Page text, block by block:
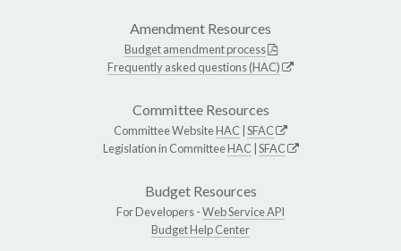
Amendment Resources
Budget amendment process
Frequently asked questions (HAC)
Committee Resources
Committee WebsiteHAC SFAC
Legislation in CommitteeHAC SFAC
Budget Resources
For Developers -Web Service API
Budget Help Center